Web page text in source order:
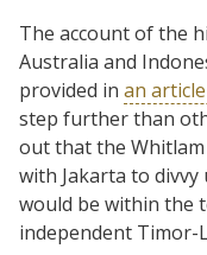
The account of the
Australia and
provided in an
step further than
out that the
with Jakarta to
would be within the
independent Timor-